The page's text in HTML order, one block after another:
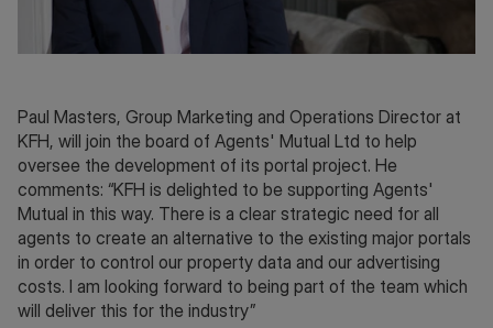
Paul Masters, Group Marketing and Operations Director at
KFH, will join the board of Agents' Mutual Ltd to help
oversee the development of its portal project. He
comments: “KFH is delighted to be supporting Agents'
Mutual in this way. There is a clear strategic need for all
agents to create an alternative to the existing major portals
in order to control our property data and our advertising
costs. I am looking forward to being part of the team which
will deliver this for the industry”